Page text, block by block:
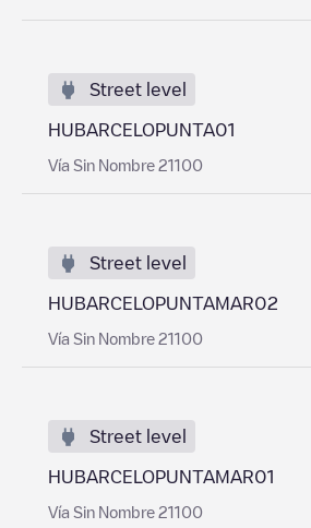
Street level
HUBARCELOPUNTA01
Vía Sin Nombre 21100
Street level
HUBARCELOPUNTAMAR02
Vía Sin Nombre 21100
Street level
HUBARCELOPUNTAMAR01
Vía Sin Nombre 21100